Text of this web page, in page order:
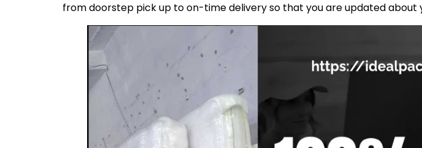
from doorstep pick up to on-time delivery so that you are updated about